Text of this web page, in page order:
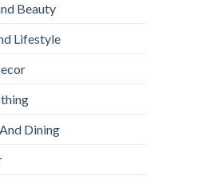
Beauty
Lifestyle
Dining